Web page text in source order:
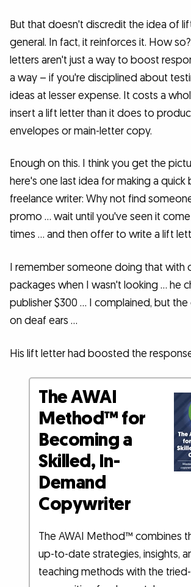
But that doesn't discredit the idea of
general. In fact, it reinforces it. How
letters aren't just a way to boost
a way – if you're disciplined about
ideas at lesser expense. It costs a
insert a lift letter than it does to
envelopes or main-letter copy.
Enough on this. I think you get the
here's one last idea for making a quick
freelance writer: Why not find
promo … wait until you've seen it
times … and then offer to write a lift
I remember someone doing that with
packages when I wasn't looking … he
publisher $300 … I complained, but
on deaf ears …
His lift letter had boosted the
The AWAI
Method™ for
Becoming a
Skilled, In-
Demand
Copywriter
The AWAI Method™ combines
up-to-date strategies, insights,
teaching methods with the